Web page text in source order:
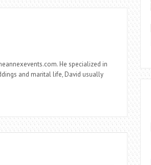
He specialized in
and marital life, David usually